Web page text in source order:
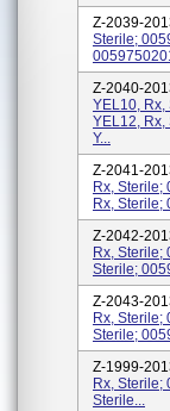
Z-2039-
Sterile;
Z-2040-
YEL10, Rx,
YEL12, Rx,
Y...
Z-2041-
Rx, Sterile;
Rx, Sterile;
Z-2042-
Rx, Sterile;
Sterile;
Z-2043-
Rx, Sterile;
Sterile;
Z-1999-
Rx, Sterile;
Sterile...